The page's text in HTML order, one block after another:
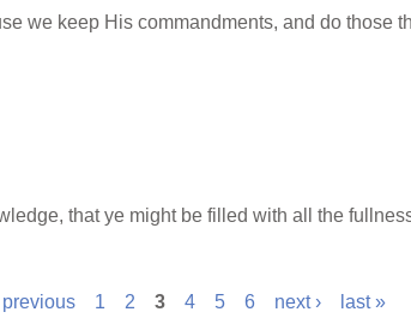
we keep His commandments, and do those
that ye might be filled with all the
previous 1 2 3 4 5 6 next › last »